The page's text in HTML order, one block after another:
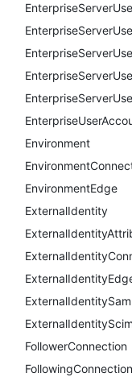
Environment
EnvironmentEdge
ExternalIdentity
FollowerConnection
FollowingConnection